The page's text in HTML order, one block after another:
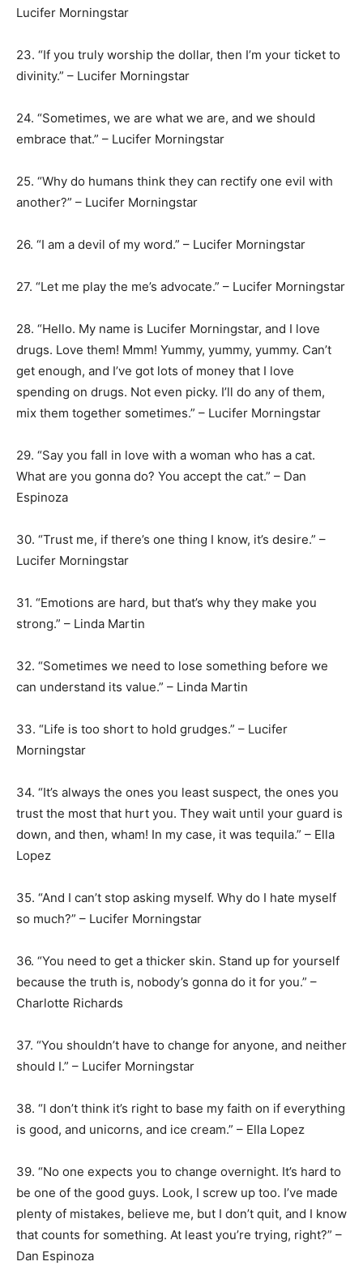
Lucifer Morningstar
23. “If you truly worship the dollar, then I’m your ticket to
divinity.” – Lucifer Morningstar
24. “Sometimes, we are what we are, and we should
embrace that.” – Lucifer Morningstar
25. “Why do humans think they can rectify one evil with
another?” – Lucifer Morningstar
26. “I am a devil of my word.” – Lucifer Morningstar
27. “Let me play the me’s advocate.” – Lucifer Morningstar
28. “Hello. My name is Lucifer Morningstar, and I love
drugs. Love them! Mmm! Yummy, yummy, yummy. Can’t
get enough, and I’ve got lots of money that I love
spending on drugs. Not even picky. I’ll do any of them,
mix them together sometimes.” – Lucifer Morningstar
29. “Say you fall in love with a woman who has a cat.
What are you gonna do? You accept the cat.” – Dan
Espinoza
30. “Trust me, if there’s one thing I know, it’s desire.” –
Lucifer Morningstar
31. “Emotions are hard, but that’s why they make you
strong.” – Linda Martin
32. “Sometimes we need to lose something before we
can understand its value.” – Linda Martin
33. “Life is too short to hold grudges.” – Lucifer
Morningstar
34. “It’s always the ones you least suspect, the ones you
trust the most that hurt you. They wait until your guard is
down, and then, wham! In my case, it was tequila.” – Ella
Lopez
35. “And I can’t stop asking myself. Why do I hate myself
so much?” – Lucifer Morningstar
36. “You need to get a thicker skin. Stand up for yourself
because the truth is, nobody’s gonna do it for you.” –
Charlotte Richards
37. “You shouldn’t have to change for anyone, and neither
should I.” – Lucifer Morningstar
38. “I don’t think it’s right to base my faith on if everything
is good, and unicorns, and ice cream.” – Ella Lopez
39. “No one expects you to change overnight. It’s hard to
be one of the good guys. Look, I screw up too. I’ve made
plenty of mistakes, believe me, but I don’t quit, and I know
that counts for something. At least you’re trying, right?” –
Dan Espinoza